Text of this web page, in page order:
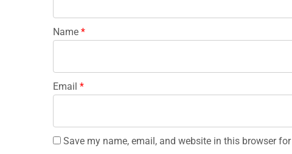
Name *
Email *
Save my name, email, and website in this browser